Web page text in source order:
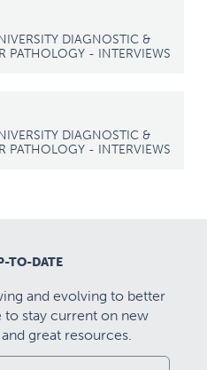
DIAGNOSTIC &
PATHOLOGY - INTERVIEWS
DIAGNOSTIC &
PATHOLOGY - INTERVIEWS
TO-DATE
and evolving to better
to stay current on new
great resources.